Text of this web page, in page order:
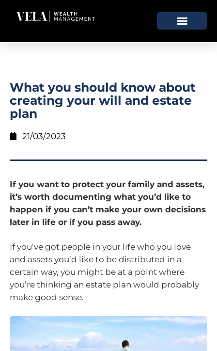
What you should know about
creating your will and estate
plan
21/03/2023
If you want to protect your family and assets,
it’s worth documenting what you’d like to
happen if you can’t make your own decisions
later in life or if you pass away.
If you’ve got people in your life who you love
and assets you’d like to be distributed in a
certain way, you might be at a point where
you’re thinking an estate plan would probably
make good sense.